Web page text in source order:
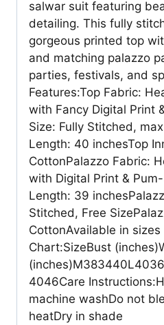
salwar suit featuring
detailing. This fully
gorgeous printed top
and matching palazzo
parties, festivals, and
Features:Top Fabric:
with Fancy Digital Print
Size: Fully Stitched,
Length: 40 inchesTop
CottonPalazzo Fabric:
with Digital Print &
Length: 39
Stitched, Free
CottonAvailable in sizes
Chart:SizeBust
4046Care
machine washDo not
heatDry in shade